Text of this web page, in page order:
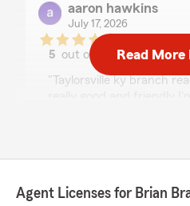
aaron hawkins
July 17, 2026
5 out of
rating by aaron
"Taylorsville ky branch
to take notes I was very
Read More
Agent Licenses for Brian